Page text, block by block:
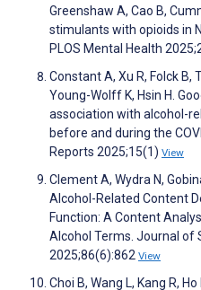
Greenshaw A, Cao B,
stimulants with opioids in
PLOS Mental Health
Constant A, Xu R, Folck B,
Young-Wolff K, Hsin H.
association with alcohol-
before and during the
Reports 2025;15(1) View
Clement A, Wydra N,
Alcohol-Related Content
Function: A Content
Alcohol Terms. Journal of
2025;86(6):862 View
Choi B, Wang L, Kang R,